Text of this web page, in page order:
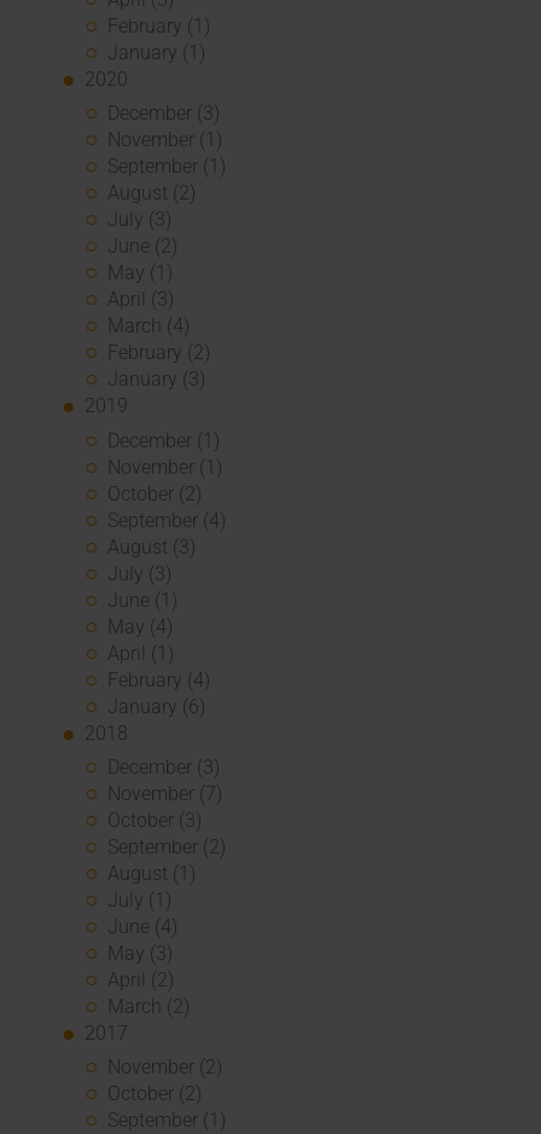
February (1)
January (1)
2020
December (3)
November (1)
September (1)
August (2)
July (3)
June (2)
May (1)
April (3)
March (4)
February (2)
January (3)
2019
December (1)
November (1)
October (2)
September (4)
August (3)
July (3)
June (1)
May (4)
April (1)
February (4)
January (6)
2018
December (3)
November (7)
October (3)
September (2)
August (1)
July (1)
June (4)
May (3)
April (2)
March (2)
2017
November (2)
October (2)
September (1)